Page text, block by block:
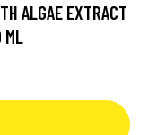
ALGAE EXTRACT
ML